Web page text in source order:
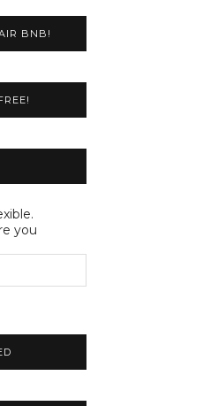
BNB!
you